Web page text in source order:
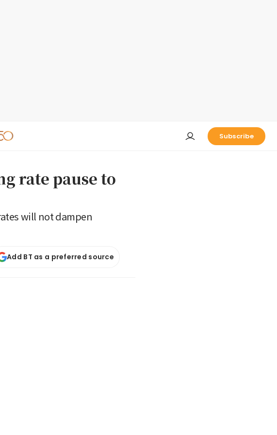
Subscribe
rate pause to
will not dampen
Add BT as a preferred source